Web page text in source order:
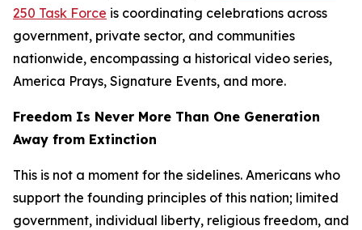
250 Task Force is coordinating celebrations across
government, private sector, and communities
nationwide, encompassing a historical video series,
America Prays, Signature Events, and more.
Freedom Is Never More Than One Generation
Away from Extinction
This is not a moment for the sidelines. Americans who
support the founding principles of this nation; limited
government, individual liberty, religious freedom, and